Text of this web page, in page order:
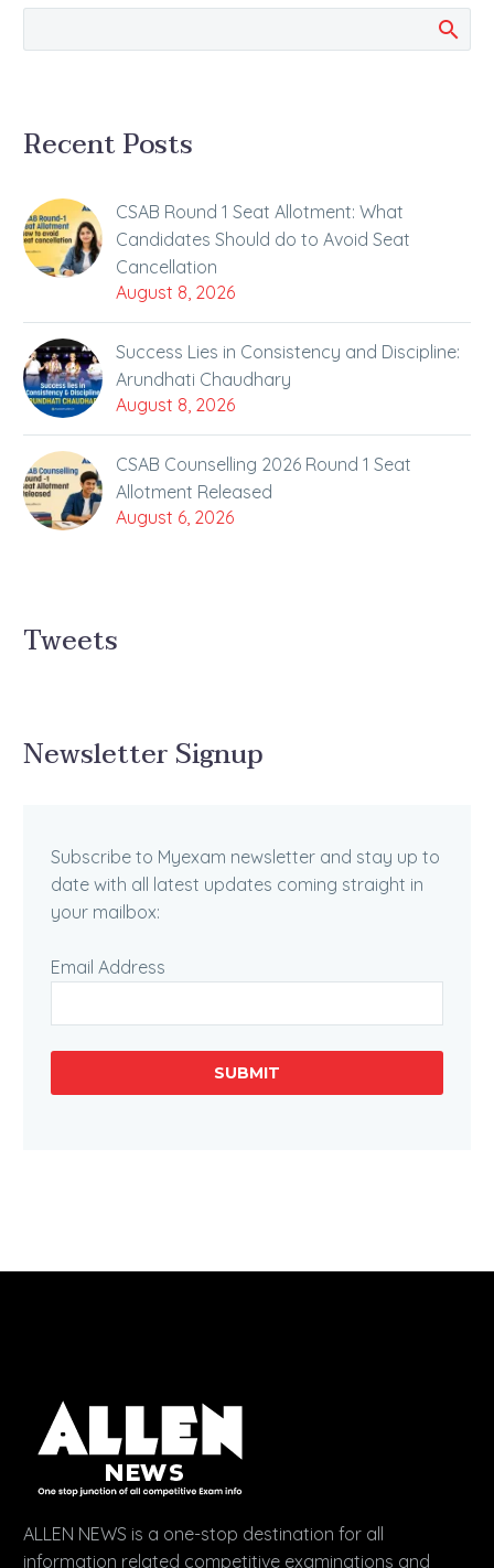
Recent Posts
CSAB Round 1 Seat Allotment: What
Candidates Should do to Avoid Seat
Cancellation
August 8, 2026
Success Lies in Consistency and Discipline:
Arundhati Chaudhary
August 8, 2026
CSAB Counselling 2026 Round 1 Seat
Allotment Released
August 6, 2026
Tweets
Newsletter Signup
Subscribe to Myexam newsletter and stay up to
date with all latest updates coming straight in
your mailbox:
Email Address
SUBMIT
ALLEN NEWS is a one-stop destination for all
information related competitive examinations and